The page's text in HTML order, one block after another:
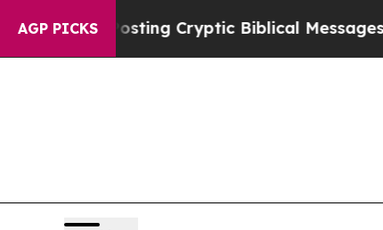
AGP PICKS
Posting Cryptic Biblical Messages on